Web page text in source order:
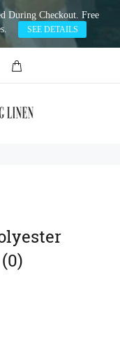
During Checkout. Free
SEE DETAILS
(0)